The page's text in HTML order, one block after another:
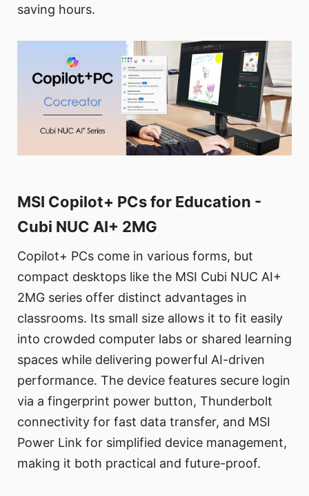
saving hours.
MSI Copilot+ PCs for Education -
Cubi NUC AI+ 2MG
Copilot+ PCs come in various forms, but
compact desktops like the MSI Cubi NUC AI+
2MG series offer distinct advantages in
classrooms. Its small size allows it to fit easily
into crowded computer labs or shared learning
spaces while delivering powerful AI-driven
performance. The device features secure login
via a fingerprint power button, Thunderbolt
connectivity for fast data transfer, and MSI
Power Link for simplified device management,
making it both practical and future-proof.